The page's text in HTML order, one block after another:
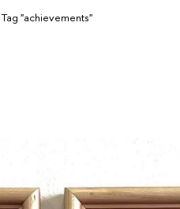
Tag "achievements"